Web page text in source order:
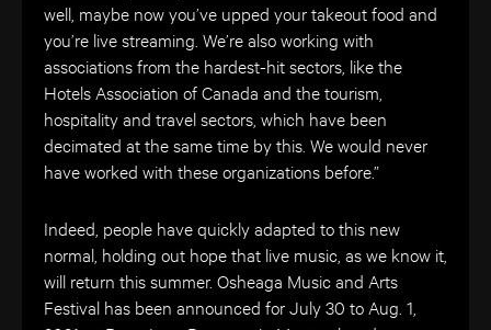
well, maybe now you’ve upped your takeout food and
you’re live streaming. We’re also working with
associations from the hardest-hit sectors, like the
Hotels Association of Canada and the tourism,
hospitality and travel sectors, which have been
decimated at the same time by this. We would never
have worked with these organizations before.”
Indeed, people have quickly adapted to this new
normal, holding out hope that live music, as we know it,
will return this summer. Osheaga Music and Arts
Festival has been announced for July 30 to Aug. 1,